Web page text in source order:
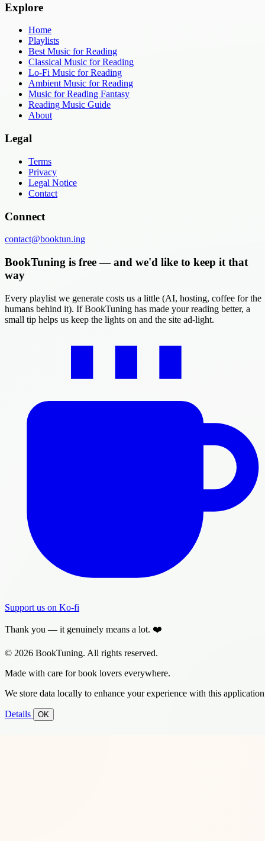
Explore
Home
Playlists
Best Music for Reading
Classical Music for Reading
Lo-Fi Music for Reading
Ambient Music for Reading
Music for Reading Fantasy
Reading Music Guide
About
Legal
Terms
Privacy
Legal Notice
Contact
Connect
contact@booktun.ing
BookTuning is free — and we'd like to keep it that
way
Every playlist we generate costs us a little (AI, hosting, coffee for the
humans behind it). If BookTuning has made your reading better, a
small tip helps us keep the lights on and the site ad-light.
Support us on Ko-fi
Thank you — it genuinely means a lot. ❤️
© 2026 BookTuning. All rights reserved.
Made with care for book lovers everywhere.
We store data locally to enhance your experience with this
Details OK